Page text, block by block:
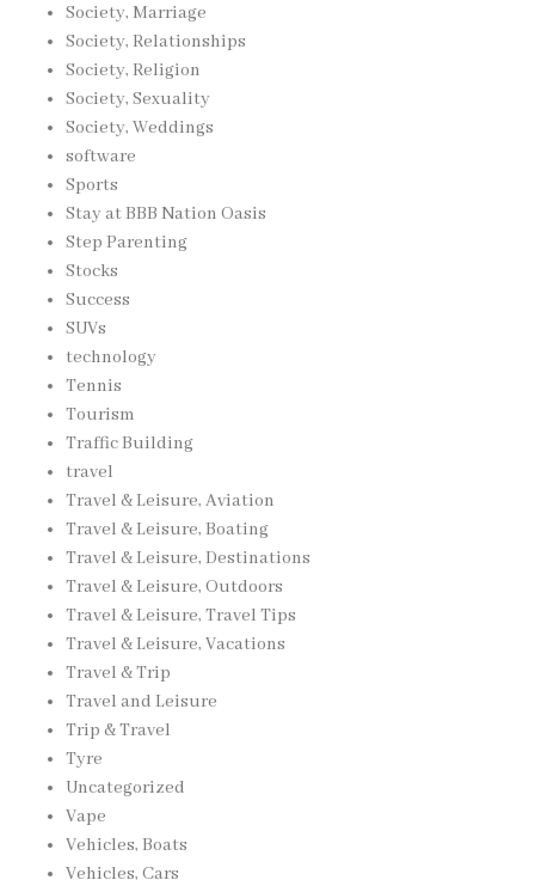
Society, Marriage
Society, Relationships
Society, Religion
Society, Sexuality
Society, Weddings
software
Sports
Stay at BBB Nation Oasis
Step Parenting
Stocks
Success
SUVs
technology
Tennis
Tourism
Traffic Building
travel
Travel & Leisure, Aviation
Travel & Leisure, Boating
Travel & Leisure, Destinations
Travel & Leisure, Outdoors
Travel & Leisure, Travel Tips
Travel & Leisure, Vacations
Travel & Trip
Travel and Leisure
Trip & Travel
Tyre
Uncategorized
Vape
Vehicles, Boats
Vehicles, Cars